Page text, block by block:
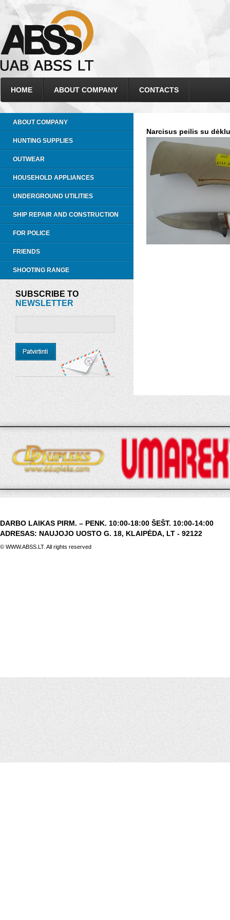
HOME ABOUT COMPANY CONTACTS
ABOUT COMPANY
HUNTING SUPPLIES
OUTWEAR
HOUSEHOLD APPLIANCES
UNDERGROUND UTILITIES
SHIP REPAIR AND CONSTRUCTION
FOR POLICE
FRIENDS
SHOOTING RANGE
SUBSCRIBE TO
NEWSLETTER
Narcisus peilis su
DARBO LAIKAS PIRM. – PENK. 10:00-18:00 ŠEŠT. 10:00-14:00
ADRESAS: NAUJOJO UOSTO G. 18, KLAIPĖDA, LT - 92122
© WWW.ABSS.LT. All rights reserved